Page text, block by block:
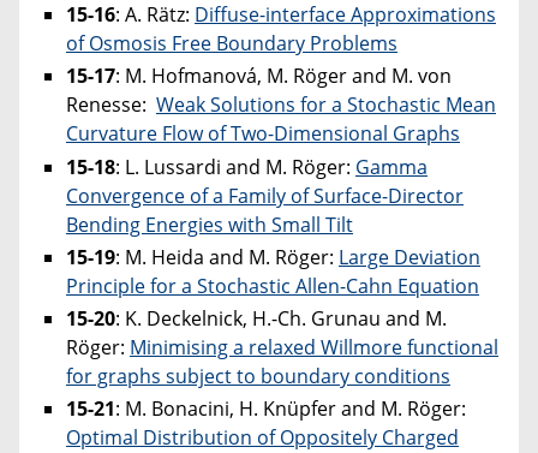
15-16: A. Rätz: Diffuse-interface Approximations
of Osmosis Free Boundary Problems
15-17: M. Hofmanová, M. Röger and M. von
Renesse: Weak Solutions for a Stochastic Mean
Curvature Flow of Two-Dimensional Graphs
15-18: L. Lussardi and M. Röger: Gamma
Convergence of a Family of Surface-Director
Bending Energies with Small Tilt
15-19: M. Heida and M. Röger: Large Deviation
Principle for a Stochastic Allen-Cahn Equation
15-20: K. Deckelnick, H.-Ch. Grunau and M.
Röger: Minimising a relaxed Willmore functional
for graphs subject to boundary conditions
15-21: M. Bonacini, H. Knüpfer and M. Röger:
Optimal Distribution of Oppositely Charged